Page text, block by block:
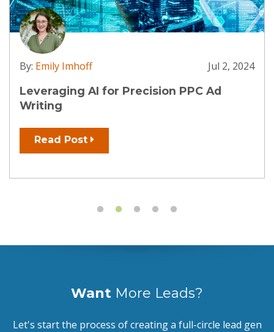
By: Emily Imhoff Jul 2, 2024
Leveraging AI for Precision PPC Ad
Writing
Read Post
Want More Leads?
Let's start the process of creating a full-circle lead gen